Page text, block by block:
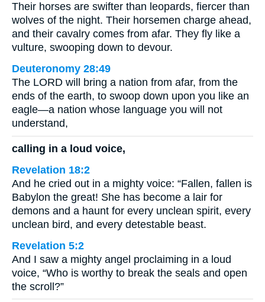
Their horses are swifter than leopards, fiercer than
wolves of the night. Their horsemen charge ahead,
and their cavalry comes from afar. They fly like a
vulture, swooping down to devour.
Deuteronomy 28:49
The LORD will bring a nation from afar, from the
ends of the earth, to swoop down upon you like an
eagle—a nation whose language you will not
understand,
calling in a loud voice,
Revelation 18:2
And he cried out in a mighty voice: “Fallen, fallen is
Babylon the great! She has become a lair for
demons and a haunt for every unclean spirit, every
unclean bird, and every detestable beast.
Revelation 5:2
And I saw a mighty angel proclaiming in a loud
voice, “Who is worthy to break the seals and open
the scroll?”